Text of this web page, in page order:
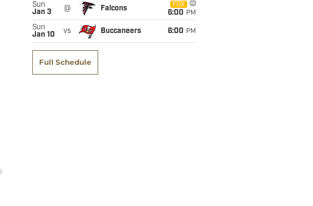
Sun
Jan 3
@ Falcons
FOX
6:00 PM
Sun
Jan 10
vs Buccaneers 6:00 PM
Full Schedule